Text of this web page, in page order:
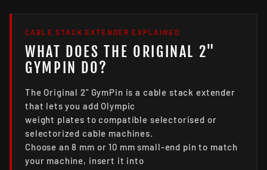
CABLE STACK EXTENDER EXPLAINED
WHAT DOES THE ORIGINAL 2"
GYMPIN DO?
The Original 2" GymPin is a cable stack extender
that lets you add Olympic
weight plates to compatible selectorised or
selectorized cable machines.
Choose an 8 mm or 10 mm small-end pin to match
your machine, insert it into